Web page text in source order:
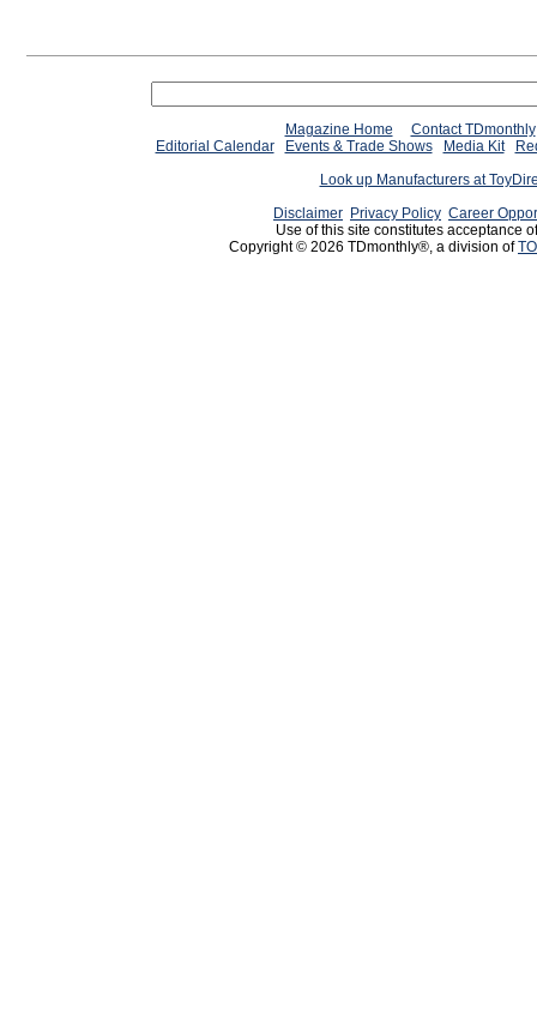
Magazine Home
Contact TDmonthly
Editorial Calendar
Events & Trade Shows Media Kit
Look up Manufacturers at
Disclaimer Privacy Policy Career
Use of this site constitutes acceptance
Copyright © 2026 TDmonthly®, a division of